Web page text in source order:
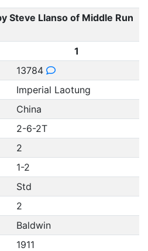
Steve Llanso of Middle Run
1
13784
Imperial Laotung
China
2-6-2T
2
1-2
Std
2
Baldwin
1911